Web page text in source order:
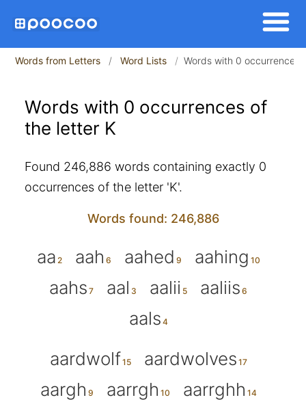
Words from Letters Word Lists Words with 0 occurrences
Words with 0 occurrences of
the letter K
Found 246,886 words containing exactly 0
occurrences of the letter 'K'.
Words found: 246,886
aa aah aahed
aahing
aahs
aal aalii
aaliis
aals
aardwolf
aardwolves
aargh
aarrgh aarrghh